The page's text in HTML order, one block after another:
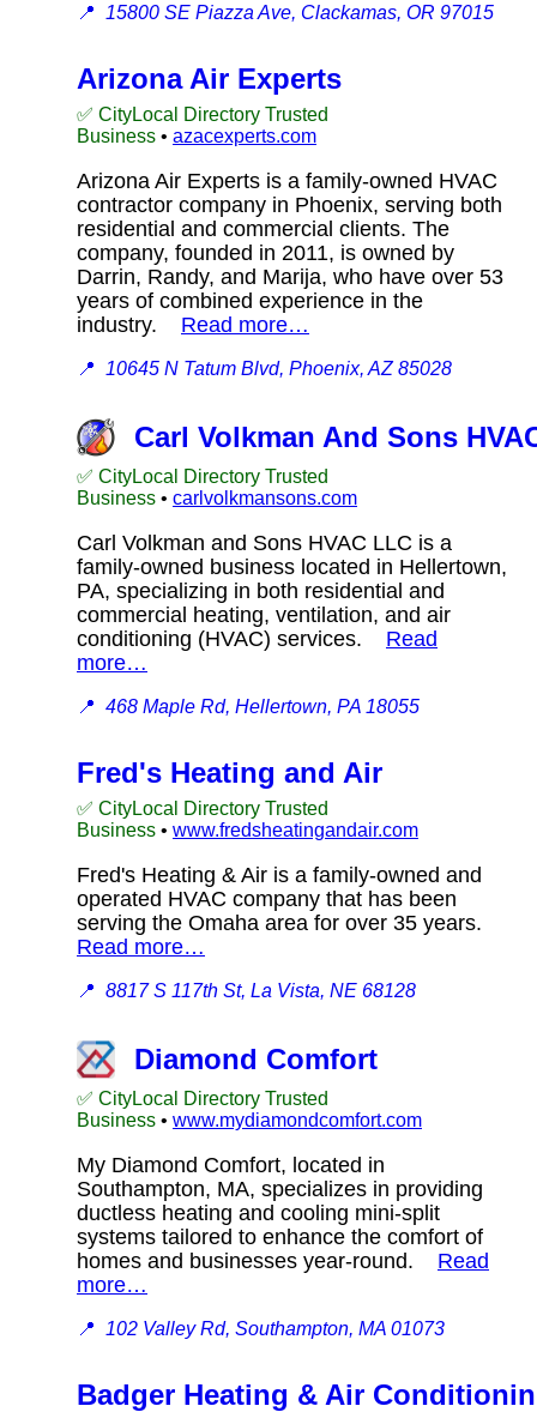
📍 15800 SE Piazza Ave, Clackamas, OR 97015
Arizona Air Experts
✅ CityLocal Directory Trusted
Business • azacexperts.com
Arizona Air Experts is a family-owned HVAC
contractor company in Phoenix, serving both
residential and commercial clients. The
company, founded in 2011, is owned by
Darrin, Randy, and Marija, who have over 53
years of combined experience in the
industry. Read more…
📍 10645 N Tatum Blvd, Phoenix, AZ 85028
Carl Volkman And Sons
✅ CityLocal Directory Trusted
Business • carlvolkmansons.com
Carl Volkman and Sons HVAC LLC is a
family-owned business located in Hellertown,
PA, specializing in both residential and
commercial heating, ventilation, and air
conditioning (HVAC) services. Read
more…
📍 468 Maple Rd, Hellertown, PA 18055
Fred's Heating and Air
✅ CityLocal Directory Trusted
Business • www.fredsheatingandair.com
Fred's Heating & Air is a family-owned and
operated HVAC company that has been
serving the Omaha area for over 35 years.
Read more…
📍 8817 S 117th St, La Vista, NE 68128
Diamond Comfort
✅ CityLocal Directory Trusted
Business • www.mydiamondcomfort.com
My Diamond Comfort, located in
Southampton, MA, specializes in providing
ductless heating and cooling mini-split
systems tailored to enhance the comfort of
homes and businesses year-round. Read
more…
📍 102 Valley Rd, Southampton, MA 01073
Badger Heating & Air